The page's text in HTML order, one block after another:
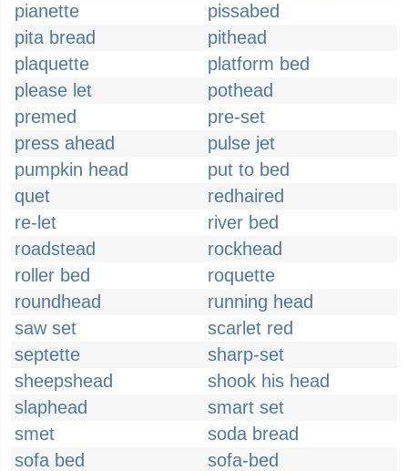
pianette
pissabed
pita bread
pithead
plaquette
platform bed
please let
pothead
premed
pre-set
press ahead
pulse jet
pumpkin head
put to bed
quet
redhaired
re-let
river bed
roadstead
rockhead
roller bed
roquette
roundhead
running head
saw set
scarlet red
septette
sharp-set
sheepshead
shook his head
slaphead
smart set
smet
soda bread
sofa bed
sofa-bed